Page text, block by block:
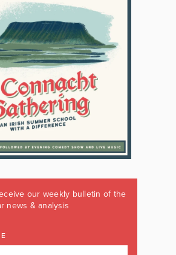
our weekly bulletin of the
news & analysis